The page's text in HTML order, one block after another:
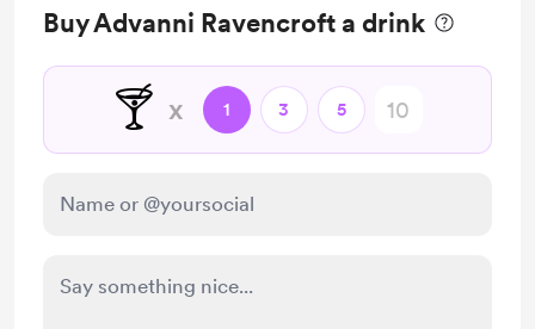
Buy Advanni Ravencroft a drink
🍸 x 1 3 5